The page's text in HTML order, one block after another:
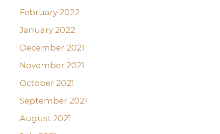
February 2022
January 2022
December 2021
November 2021
October 2021
September 2021
August 2021